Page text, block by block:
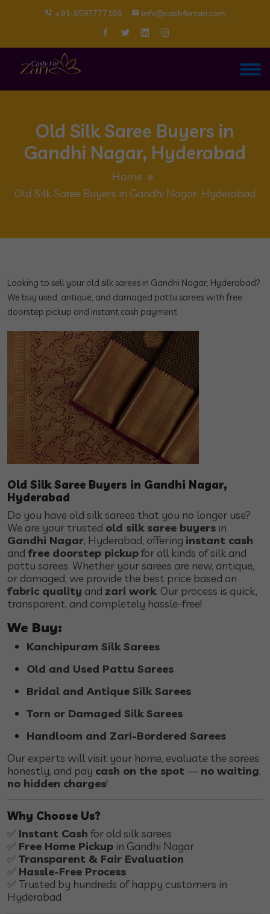
+91-9597777186 info@cashforzari.com
Old Silk Saree Buyers in
Gandhi Nagar, Hyderabad
Home
Old Silk Saree Buyers in Gandhi Nagar, Hyderabad
Looking to sell your old silk sarees in Gandhi Nagar, Hyderabad?
We buy used, antique, and damaged pattu sarees with free
doorstep pickup and instant cash payment
Old Silk Saree Buyers in Gandhi Nagar,
Hyderabad
Do you have old silk sarees that you no longer use?
We are your trusted old silk saree buyers in
Gandhi Nagar, Hyderabad, offering instant cash
and free doorstep pickupfor all kinds of silk and
pattu sarees. Whether your sarees are new, antique,
or damaged, we provide the best price based on
fabric quality and zari work. Our process is quick,
transparent, and completely hassle-free!
We Buy:
Kanchipuram Silk Sarees
Old and Used Pattu Sarees
Bridal and Antique Silk Sarees
Torn or Damaged Silk Sarees
Handloom and Zari-Bordered Sarees
Our experts will visit your home, evaluate the sarees
honestly, and pay cash on the spot — no waiting,
no hidden charges!
Why Choose Us?
✅ Instant Cash for old silk sarees
✅ Free Home Pickup in Gandhi Nagar
✅Transparent & Fair Evaluation
✅ Hassle-Free Process
✅ Trusted by hundreds of happy customers in
Hyderabad